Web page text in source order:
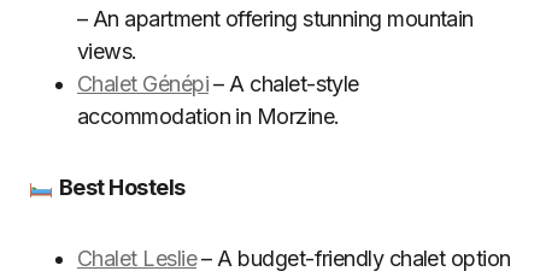
– An apartment offering stunning mountain
views.
Chalet Génépi– A chalet-style
accommodation in Morzine.
Best Hostels
Chalet Leslie– A budget-friendly chalet option